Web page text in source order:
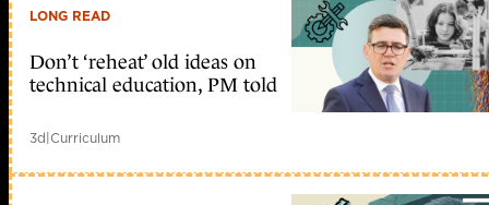
LONG READ
Don’t ‘reheat’ old ideas on
technical education, PM told
3d|Curriculum